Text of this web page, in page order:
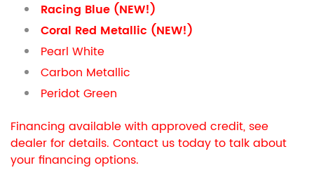
Racing Blue (NEW!)
Coral Red Metallic (NEW!)
Pearl White
Carbon Metallic
Peridot Green
Financing available with approved credit, see
dealer for details. Contact us today to talk about
your financing options.